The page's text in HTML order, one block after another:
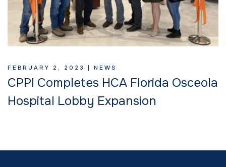
FEBRUARY 2, 2023 | NEWS
CPPI Completes HCA Florida Osceola
Hospital Lobby Expansion